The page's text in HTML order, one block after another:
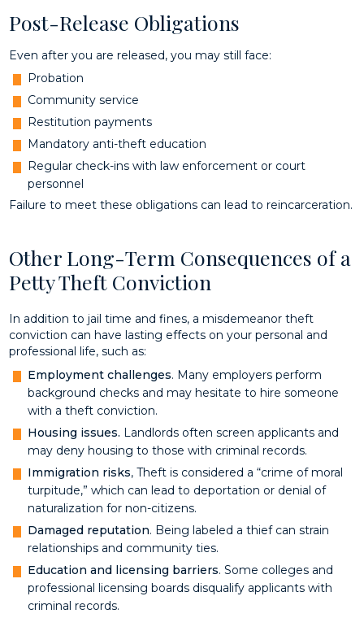
Post-Release Obligations
Even after you are released, you may still face:
Probation
Community service
Restitution payments
Mandatory anti-theft education
Regular check-ins with law enforcement or court
personnel
Failure to meet these obligations can lead to reincarceration.
Other Long-Term Consequences of a
Petty Theft Conviction
In addition to jail time and fines, a misdemeanor theft
conviction can have lasting effects on your personal and
professional life, such as:
Employment challenges. Many employers perform
background checks and may hesitate to hire someone
with a theft conviction.
Housing issues. Landlords often screen applicants and
may deny housing to those with criminal records.
Immigration risks, Theft is considered a “crime of moral
turpitude,” which can lead to deportation or denial of
naturalization for non-citizens.
Damaged reputation. Being labeled a thief can strain
relationships and community ties.
Education and licensing barriers. Some colleges and
professional licensing boards disqualify applicants with
criminal records.